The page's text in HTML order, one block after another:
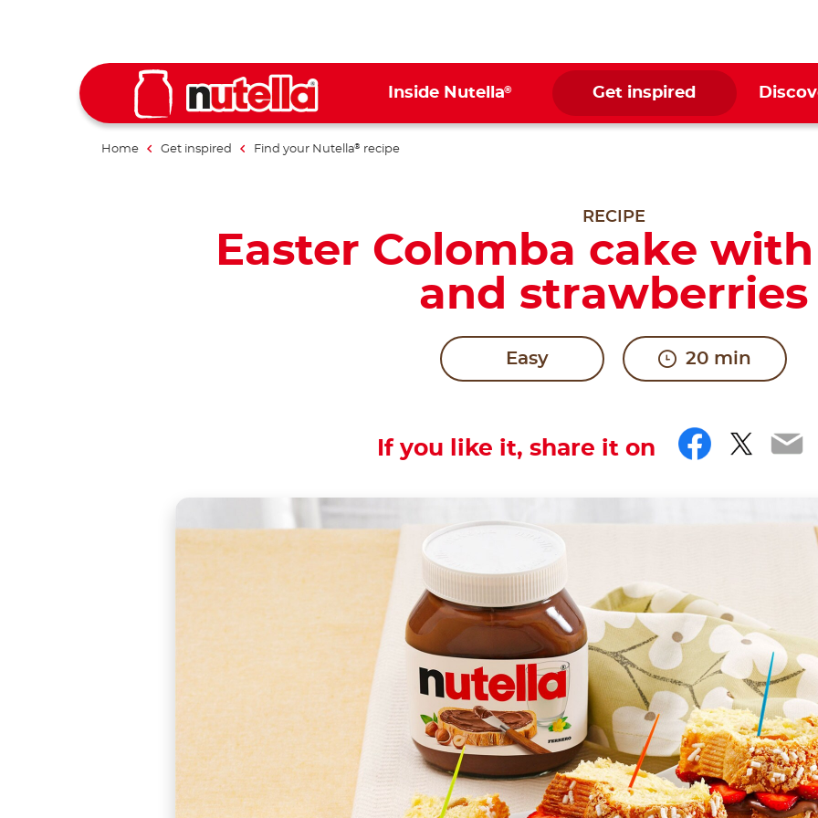
Inside Nutella® Get inspired
Home Get inspired Find your Nutella® recipe
RECIPE
Easter Colomba cake
and strawberries
Easy 20 min
If you like it, share it on
Excitement in flight!
Christmas back home, Easter with its best sweet treats. When you make